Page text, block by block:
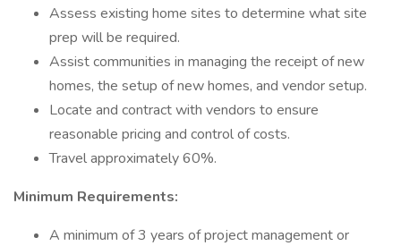
Assess existing home sites to determine what site
prep will be required.
Assist communities in managing the receipt of new
homes, the setup of new homes, and vendor setup.
Locate and contract with vendors to ensure
reasonable pricing and control of costs.
Travel approximately 60%.
Minimum Requirements:
A minimum of 3 years of project management or